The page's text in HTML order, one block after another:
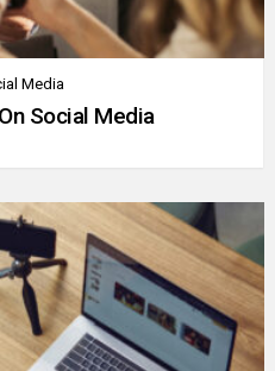
Media
Social Media